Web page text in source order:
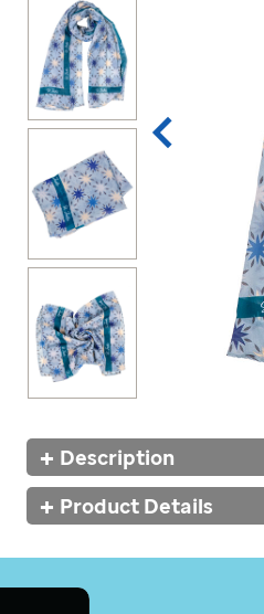
Additional
Information
Description
Product Details